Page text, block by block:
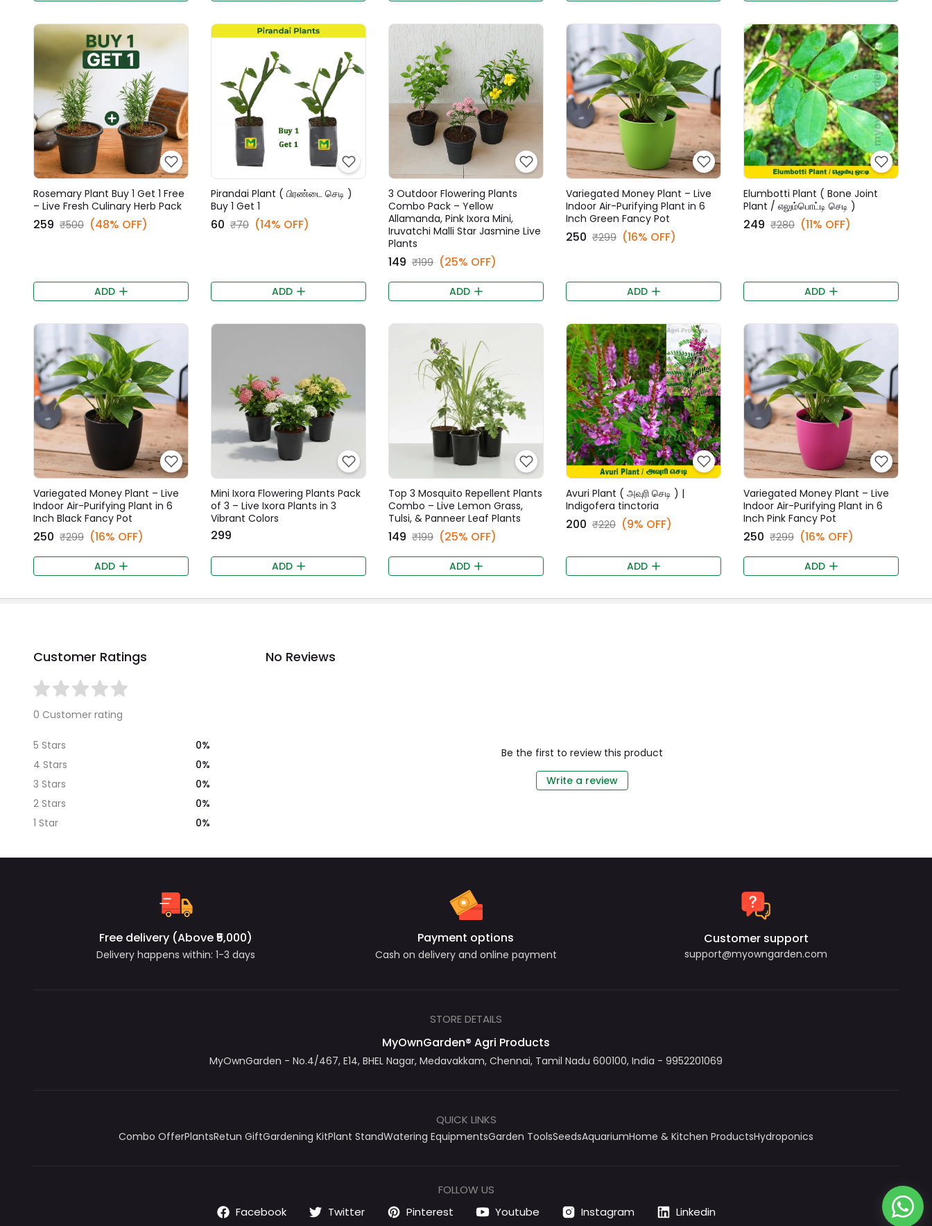
Rosemary Plant Buy 1 Get 1 Free
– Live Fresh Culinary Herb Pack
₹259 ₹500 (48% OFF)
ADD
Pirandai Plant ( பிரண்டை செடி )
Buy 1 Get 1
₹60 ₹70 (14% OFF)
ADD
3 Outdoor Flowering Plants
Combo Pack – Yellow
Allamanda, Pink Ixora Mini,
Iruvatchi Malli Star Jasmine Live
Plants
₹149 ₹199 (25% OFF)
ADD
Variegated Money Plant – Live
Indoor Air-Purifying Plant in 6
Inch Green Fancy Pot
₹250 ₹299 (16% OFF)
ADD
Elumbotti Plant ( Bone Joint
Plant / எலும்பொட்டி செடி )
₹249 ₹280 (11% OFF)
ADD
Variegated Money Plant – Live
Indoor Air-Purifying Plant in 6
Inch Black Fancy Pot
₹250 ₹299 (16% OFF)
ADD
Mini Ixora Flowering Plants Pack
of 3 – Live Ixora Plants in 3
Vibrant Colors
₹299
ADD
Top 3 Mosquito Repellent Plants
Combo – Live Lemon Grass,
Tulsi, & Panneer Leaf Plants
₹149 ₹199 (25% OFF)
ADD
Avuri Plant ( அவுரி செடி ) |
Indigofera tinctoria
₹200 ₹220 (9% OFF)
ADD
Variegated Money Plant – Live
Indoor Air-Purifying Plant in 6
Inch Pink Fancy Pot
₹250 ₹299 (16% OFF)
ADD
Customer Ratings
0 Customer rating
5 Stars
0%
4 Stars
0%
3 Stars
0%
2 Stars
0%
1 Star
0%
No Reviews
Be the first to review this product
Write a review
Free delivery (Above ₹5,000)
Delivery happens within: 1-3 days
Payment options
Cash on delivery and online payment
Customer support
support@myowngarden.com
STORE DETAILS
MyOwnGarden® Agri Products
MyOwnGarden - No.4/467, E14, BHEL Nagar, Medavakkam, Chennai, Tamil Nadu 600100, India - 9952201069
QUICK LINKS
Combo OfferPlantsRetun GiftGardening KitPlant StandWatering EquipmentsGarden ToolsSeedsAquariumHome & Kitchen ProductsHydroponics
FOLLOW US
Facebook
Twitter Pinterest Youtube Instagram Linkedin